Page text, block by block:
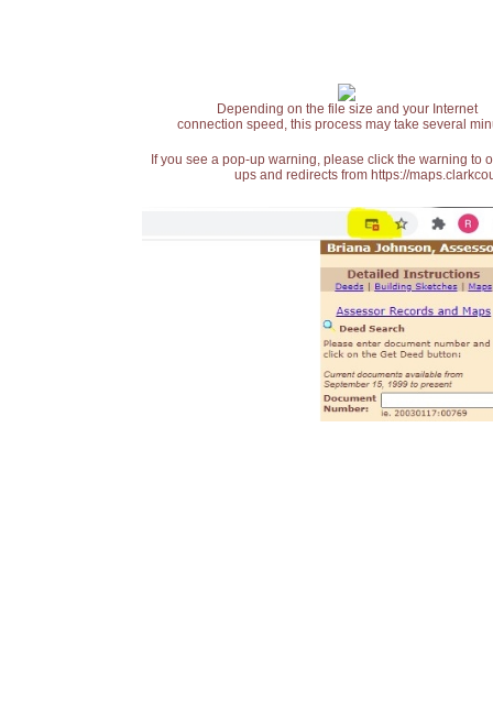
Depending on the file size and your Internet
connection speed, this process may take several
If you see a pop-up warning, please click the warning
ups and redirects from https://